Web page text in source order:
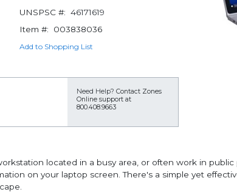
UNSPSC #: 46171619
Item #:
003838036
Add to Shopping List
Need Help? Contact Zones
Online support at
800.408.9663
located in a busy area, or often work in public
on your laptop screen. There's a simple yet